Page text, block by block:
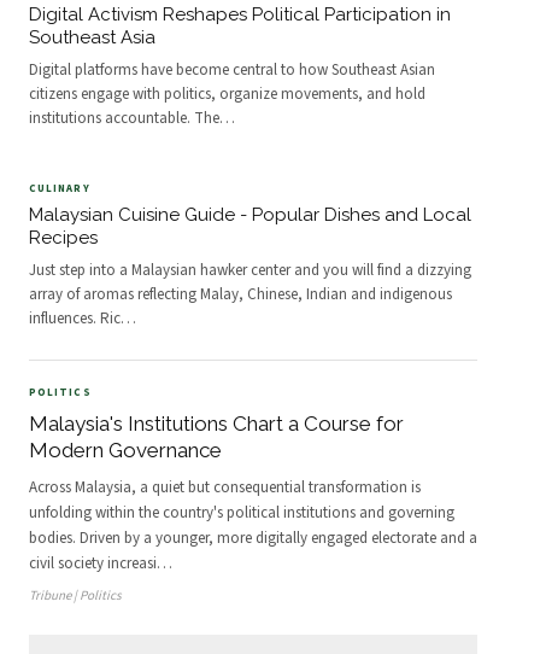
Digital Activism Reshapes Political Participation in
Southeast Asia
Digital platforms have become central to how Southeast Asian
citizens engage with politics, organize movements, and hold
institutions accountable. The…
CULINARY
Malaysian Cuisine Guide - Popular Dishes and Local
Recipes
Just step into a Malaysian hawker center and you will find a dizzying
array of aromas reflecting Malay, Chinese, Indian and indigenous
influences. Ric…
POLITICS
Malaysia's Institutions Chart a Course for
Modern Governance
Across Malaysia, a quiet but consequential transformation is
unfolding within the country's political institutions and governing
bodies. Driven by a younger, more digitally engaged electorate and a
civil society increasi…
Tribune | Politics